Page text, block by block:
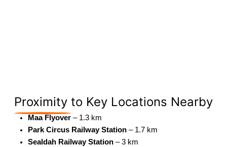
Proximity to Key Locations Nearby
Maa Flyover– 1.3 km
Park Circus Railway Station– 1.7 km
Sealdah Railway Station– 3 km